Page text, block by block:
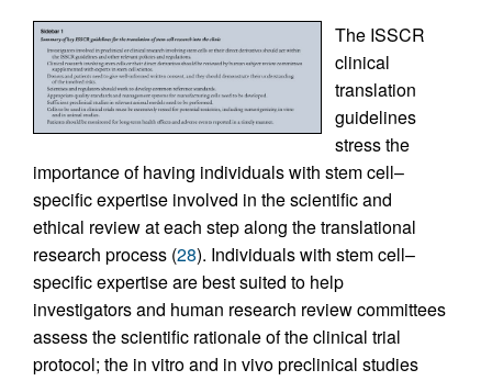
The ISSCR
clinical
translation
guidelines
stress the
importance of having individuals with stem cell–
specific expertise involved in the scientific and
ethical review at each step along the translational
research process (28). Individuals with stem cell–
specific expertise are best suited to help
investigators and human research review committees
assess the scientific rationale of the clinical trial
protocol; the in vitro and in vivo preclinical studies